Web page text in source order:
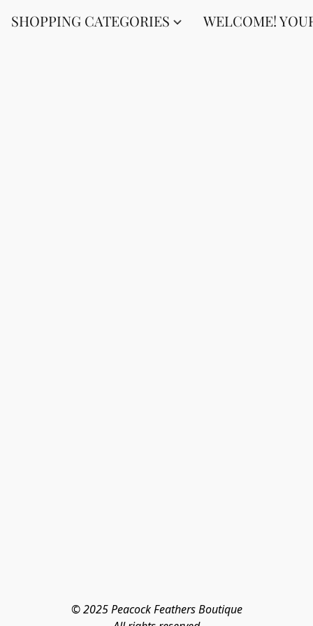
SHOPPING CATEGORIES WELCOME!
© 2025 Peacock Feathers Boutique